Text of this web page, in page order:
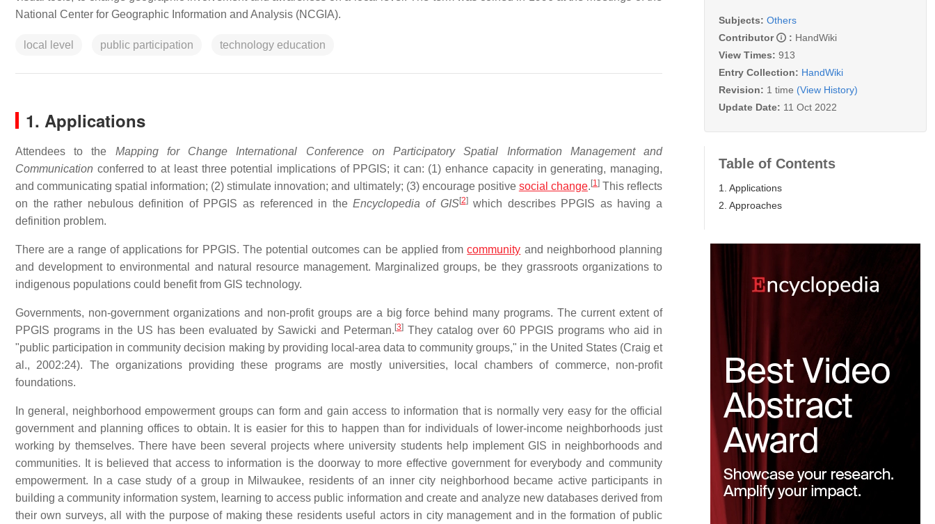
National Center for Geographic Information and Analysis (NCGIA).
local level public participation technology education
1. Applications
Attendees to the Mapping for Change International Conference on Participatory Spatial Information Management and
Communication conferred to at least three potential implications of PPGIS; it can: (1) enhance capacity in generating, managing,
and communicating spatial information; (2) stimulate innovation; and ultimately; (3) encourage positive social change. [1]This reflects
on the rather nebulous definition of PPGIS as referenced in theEncyclopedia of GIS[2]which describes PPGIS as having a
definition problem.
There are a range of applications for PPGIS. The potential outcomes can be applied fromcommunity and neighborhood planning
and development to environmental and natural resource management. Marginalized groups, be they grassroots organizations to
indigenous populations could benefit from GIS technology.
Governments, non-government organizations and non-profit groups are a big force behind many programs. The current extent of
PPGIS programs in the US has been evaluated by Sawicki and Peterman. [3] They catalog over 60 PPGIS programs who aid in
"public participation in community decision making by providing local-area data to community groups," in the United States (Craig et
al., 2002:24). The organizations providing these programs are mostly universities, local chambers of commerce, non-profit
foundations.
In general, neighborhood empowerment groups can form and gain access to information that is normally very easy for the official
government and planning offices to obtain. It is easier for this to happen than for individuals of lower-income neighborhoods just
working by themselves. There have been several projects where university students help implement GIS in neighborhoods and
communities. It is believed that access to information is the doorway to more effective government for everybody and community
empowerment. In a case study of a group in Milwaukee, residents of an inner city neighborhood became active participants in
building a community information system, learning to access public information and create and analyze new databases derived from
their own surveys, all with the purpose of making these residents useful actors in city management and in the formation of public
Subjects: Others
Contributor
: HandWiki
View Times: 913
Entry Collection: HandWiki
Revision: 1 time (View History)
Update Date: 11 Oct 2022
Table of Contents
1. Applications
2. Approaches